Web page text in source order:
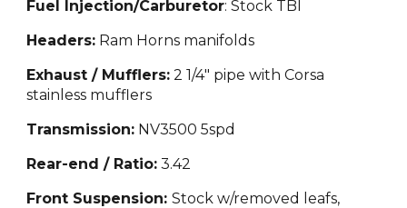
Fuel Injection/Carburetor: Stock TBI
Headers: Ram Horns manifolds
Exhaust / Mufflers: 2 1/4" pipe with Corsa
stainless mufflers
Transmission: NV3500 5spd
Rear-end / Ratio: 3.42
Front Suspension:Stock w/removed leafs,